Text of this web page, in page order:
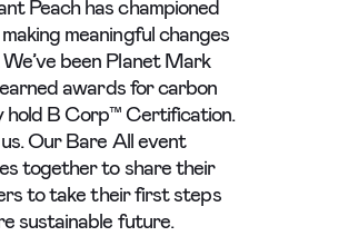
Peach has championed
meaningful changes
been Planet Mark
awards for carbon
hold B Corp™ Certification.
Our Bare All event
together to share their
to take their first steps
sustainable future.